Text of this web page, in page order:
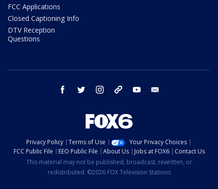
FCC Applications
Closed Captioning Info
DTV Reception
Questions
facebook twitter instagram threads youtube
Privacy Policy Terms of Use
Your Privacy Choices
FCC Public File
EEO Public File About Us Jobs at FOX6
Contact Us
This material may not be published, broadcast, rewritten, or
redistributed. ©2026 FOX Television Stations